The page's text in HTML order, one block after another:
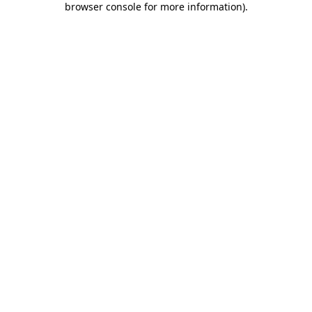
browser console for more information).